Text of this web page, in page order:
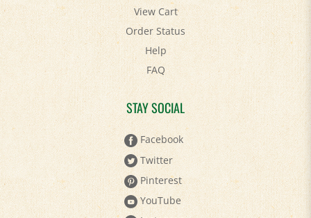
Order Status
Help
FAQ
STAY SOCIAL
Facebook
Twitter
Pinterest
YouTube
Instagram